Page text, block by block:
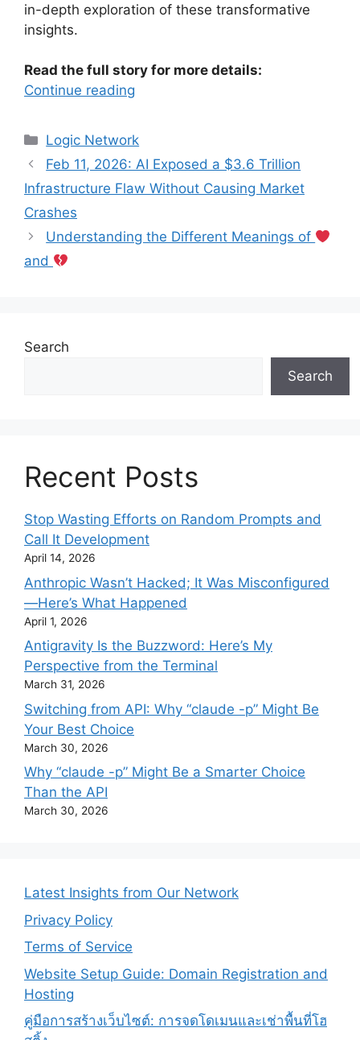
in-depth exploration of these transformative
insights.
Read the full story for more details:
Continue reading
Categories
Logic Network
Feb 11, 2026: AI Exposed a $3.6 Trillion
Infrastructure Flaw Without Causing Market
Crashes
Understanding the Different Meanings of
and
Search
Search
Recent Posts
Stop Wasting Efforts on Random Prompts and
Call It Development
April 14, 2026
Anthropic Wasn’t Hacked; It Was Misconfigured
—Here’s What Happened
April 1, 2026
Antigravity Is the Buzzword: Here’s My
Perspective from the Terminal
March 31, 2026
Switching from API: Why “claude -p” Might Be
Your Best Choice
March 30, 2026
Why “claude -p” Might Be a Smarter Choice
Than the API
March 30, 2026
Latest Insights from Our Network
Privacy Policy
Terms of Service
Website Setup Guide: Domain Registration and
Hosting
คู่มือการสร้างเว็บไซต์: การจดโดเมนและเช่าพื้นที่โฮ